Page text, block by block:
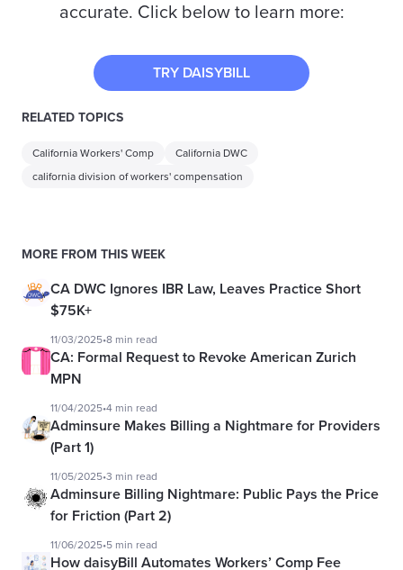
accurate. Click below to learn more:
TRY DAISYBILL
RELATED TOPICS
California Workers' Comp
California DWC
california division of workers' compensation
MORE FROM THIS WEEK
CA DWC Ignores IBR Law, Leaves Practice Short
$75K+
11/03/2025•8 min read
CA: Formal Request to Revoke American Zurich
MPN
11/04/2025•4 min read
Adminsure Makes Billing a Nightmare for Providers
(Part 1)
11/05/2025•3 min read
Adminsure Billing Nightmare: Public Pays the Price
for Friction (Part 2)
11/06/2025•5 min read
How daisyBill Automates Workers’ Comp Fee